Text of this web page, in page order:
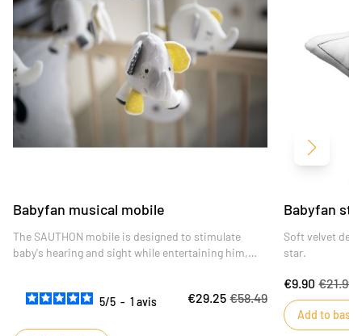
Babyfan musical mobile
The SAUTHON mobile is designed to stimulate
baby's hearing and sight while entertaining him,
5/5 - 1avis €29.25 €58.49
Babyfan
Soft velvet
star.
€9.90 €21.99
Add to
Next